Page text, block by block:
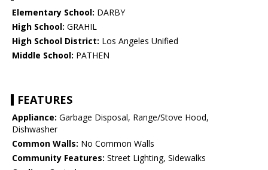
Elementary School: DARBY
High School: GRAHIL
High School District: Los Angeles Unified
Middle School: PATHEN
FEATURES
Appliance: Garbage Disposal, Range/Stove Hood,
Dishwasher
Common Walls: No Common Walls
Community Features: Street Lighting, Sidewalks